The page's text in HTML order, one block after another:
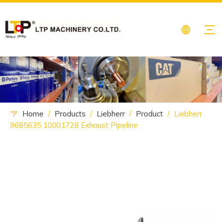
Home / Products / Liebherr / Product / Liebherr
9685635 10001728 Exhaust Pipeline